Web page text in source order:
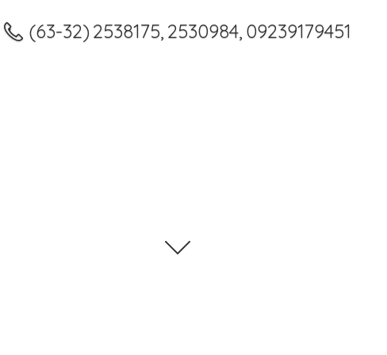
(63-32) 2538175, 2530984, 09239179451